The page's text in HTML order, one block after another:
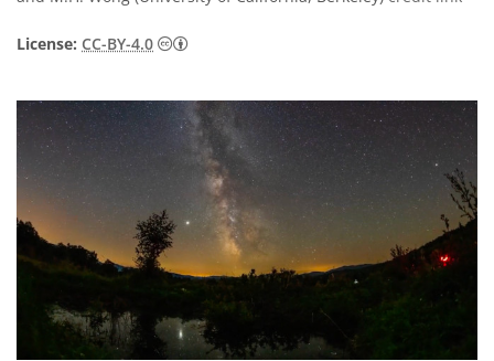
License: CC-BY-4.0 Creative Commons অ্যাট্রিবিউশন 4.0